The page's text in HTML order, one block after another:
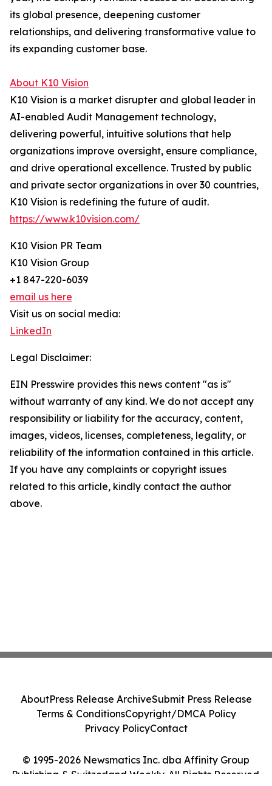
its global presence, deepening customer
relationships, and delivering transformative value to
its expanding customer base.
About K10 Vision
K10 Vision is a market disrupter and global leader in
AI-enabled Audit Management technology,
delivering powerful, intuitive solutions that help
organizations improve oversight, ensure compliance,
and drive operational excellence. Trusted by public
and private sector organizations in over 30 countries,
K10 Vision is redefining the future of audit.
https://www.k10vision.com/
K10 Vision PR Team
K10 Vision Group
+1 847-220-6039
email us here
Visit us on social media:
LinkedIn
Legal Disclaimer:
EIN Presswire provides this news content "as is"
without warranty of any kind. We do not accept any
responsibility or liability for the accuracy, content,
images, videos, licenses, completeness, legality, or
reliability of the information contained in this article.
If you have any complaints or copyright issues
related to this article, kindly contact the author
above.
© 1995-2026 Newsmatics Inc. dba Affinity Group
Publishing & Switzerland Weekly. All Rights Reserved.
AboutPress Release ArchiveSubmit Press Release
Terms & ConditionsCopyright/DMCA Policy
Privacy PolicyContact